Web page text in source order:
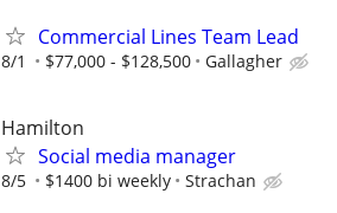
Commercial Lines Team Lead
8/1 $77,000 - $128,500 Gallagher
Hamilton
Social media manager
8/5 $1400 bi weekly Strachan